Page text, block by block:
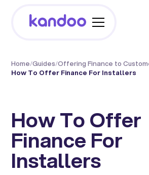
Home/Guides/Offering Finance to
How To Offer Finance For Installers
How To Offer
Finance For
Installers